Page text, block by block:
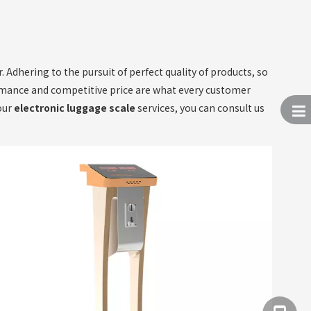
to the pursuit of perfect quality of products, so
and competitive price are what every customer
electronic luggage scale services, you can consult us